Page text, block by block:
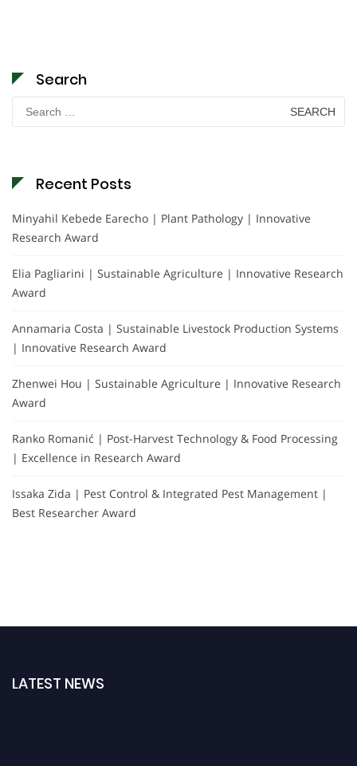
Search
Search
for:
Recent Posts
Minyahil Kebede Earecho | Plant Pathology | Innovative
Research Award
Elia Pagliarini | Sustainable Agriculture | Innovative Research
Award
Annamaria Costa | Sustainable Livestock Production Systems
| Innovative Research Award
Zhenwei Hou | Sustainable Agriculture | Innovative Research
Award
Ranko Romanić | Post-Harvest Technology & Food Processing
| Excellence in Research Award
Issaka Zida | Pest Control & Integrated Pest Management |
Best Researcher Award
LATEST NEWS